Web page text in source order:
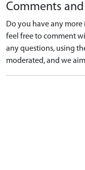
Comments
Do you have any
feel free to comment
any questions, using
moderated, and we